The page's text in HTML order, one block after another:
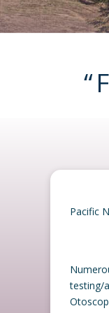
Pacific
testing/